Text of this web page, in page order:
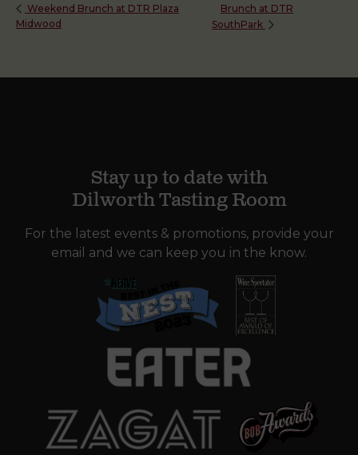
Weekend Brunch at DTR Plaza
Midwood
Brunch at DTR
SouthPark
Stay up to date with
Dilworth Tasting Room
For the latest events & promotions, provide your
email and we can keep you in the know.